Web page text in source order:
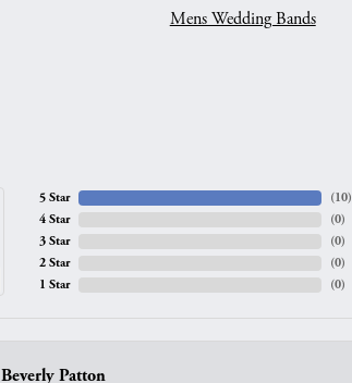
Mens Wedding Bands
5 Star
4 Star
3 Star
2 Star
1 Star
(10)
(0)
(0)
(0)
(0)
Beverly Patton